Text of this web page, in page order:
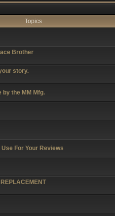
Topics
Brother
story.
by the MM Mfg.
For Your Reviews